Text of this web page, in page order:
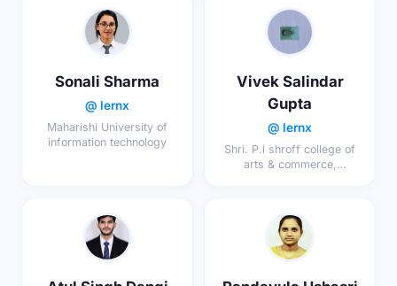
Sonali Sharma
@ lernx
Maharishi University of
information technology
Vivek Salindar
Gupta
@ lernx
Shri. P.l shroff college of
arts & commerce,